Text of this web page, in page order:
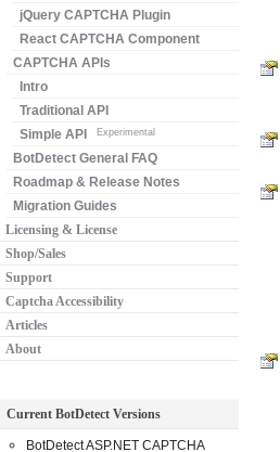
jQuery CAPTCHA Plugin
React CAPTCHA Component
CAPTCHA APIs
Intro
Traditional API
Simple API
Experimental
BotDetect General FAQ
Roadmap & Release Notes
Migration Guides
Licensing & License
Shop/Sales
Support
Captcha Accessibility
Articles
About
Current BotDetect Versions
BotDetect ASP.NET CAPTCHA